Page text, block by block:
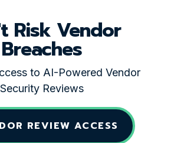
Risk Vendor
Breaches
to AI-Powered Vendor
Security Reviews
REVIEW ACCESS